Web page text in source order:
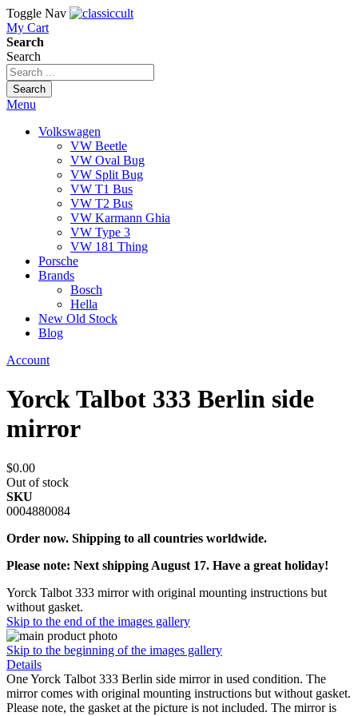
Toggle Nav
My Cart
Search
Search
Search
Menu
Volkswagen
VW Beetle
VW Oval Bug
VW Split Bug
VW T1 Bus
VW T2 Bus
VW Karmann Ghia
VW Type 3
VW 181 Thing
Porsche
Brands
Bosch
Hella
New Old Stock
Blog
Account
Yorck Talbot 333 Berlin side
mirror
$0.00
Out of stock
SKU
0004880084
Order now. Shipping to all countries worldwide.
Please note: Next shipping August 17. Have a great holiday!
Yorck Talbot 333 mirror with original mounting instructions but
without gasket.
Skip to the end of the images gallery
Skip to the beginning of the images gallery
Details
One Yorck Talbot 333 Berlin side mirror in used condition. The
mirror comes with original mounting instructions but without gasket.
Please note, the gasket at the picture is not included. The mirror is